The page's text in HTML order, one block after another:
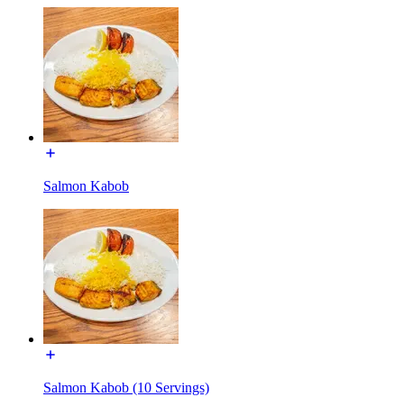
Salmon Kabob
Salmon Kabob (10 Servings)